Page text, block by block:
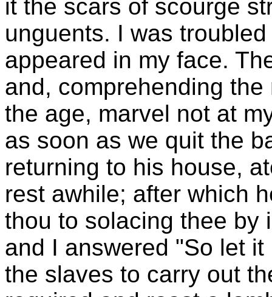
it the scars of scourge
unguents. I was
appeared in my face.
and, comprehending
the age, marvel not at
as soon as we quit the
returning to his house,
rest awhile; after which
thou to solacing thee by
and I answered "So let
the slaves to carry out